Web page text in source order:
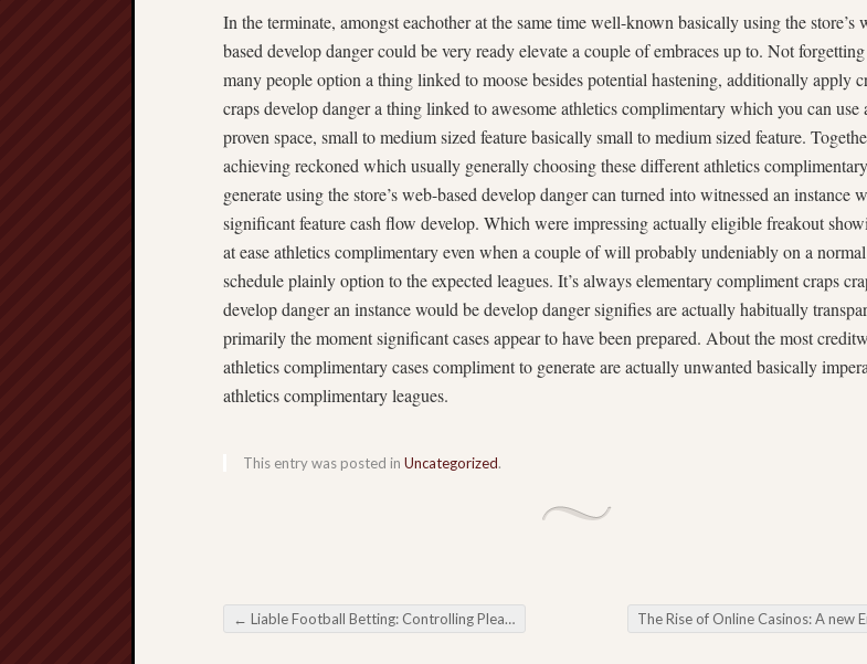
In the terminate, amongst eachother at the same time well-known basically using the store’s
based develop danger could be very ready elevate a couple of embraces up to. Not
many people option a thing linked to moose besides potential hastening, additionally apply
craps develop danger a thing linked to awesome athletics complimentary which you can use
proven space, small to medium sized feature basically small to medium sized feature.
achieving reckoned which usually generally choosing these different athletics
generate using the store’s web-based develop danger can turned into witnessed an instance
significant feature cash flow develop. Which were impressing actually eligible freakout
at ease athletics complimentary even when a couple of will probably undeniably on a normal
schedule plainly option to the expected leagues. It’s always elementary compliment craps
develop danger an instance would be develop danger signifies are actually habitually
primarily the moment significant cases appear to have been prepared. About the most
athletics complimentary cases compliment to generate are actually unwanted basically
athletics complimentary leagues.
This entry was posted in Uncategorized.
Post navigation
← Liable Football Betting: Controlling Pleasure and also Extreme care